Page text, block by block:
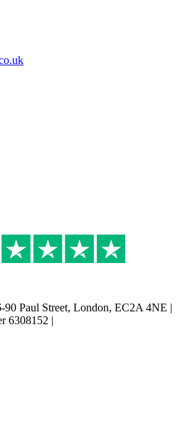
Paul Street, London, EC2A 4NE |
6308152 |